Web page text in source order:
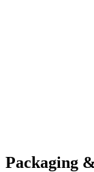
Packaging